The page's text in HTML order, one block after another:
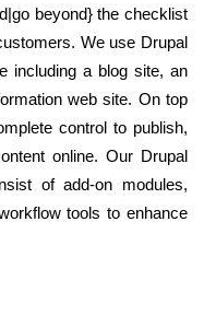
beyond} the checklist
We use Drupal
including a blog site, an
web site. On top
control to publish,
online. Our Drupal
of add-on modules,
tools to enhance